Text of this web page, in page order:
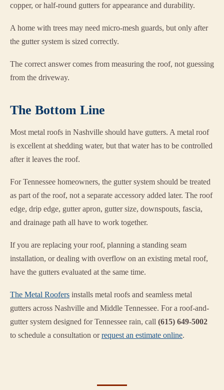
copper, or half-round gutters for appearance and durability.
A home with trees may need micro-mesh guards, but only after
the gutter system is sized correctly.
The correct answer comes from measuring the roof, not guessing
from the driveway.
The Bottom Line
Most metal roofs in Nashville should have gutters. A metal roof
is excellent at shedding water, but that water has to be controlled
after it leaves the roof.
For Tennessee homeowners, the gutter system should be treated
as part of the roof, not a separate accessory added later. The roof
edge, drip edge, gutter apron, gutter size, downspouts, fascia,
and drainage path all have to work together.
If you are replacing your roof, planning a standing seam
installation, or dealing with overflow on an existing metal roof,
have the gutters evaluated at the same time.
The Metal Roofers installs metal roofs and seamless metal
gutters across Nashville and Middle Tennessee. For a roof-and-
gutter system designed for Tennessee rain, call (615) 649-5002
to schedule a consultation orrequest an estimate online.